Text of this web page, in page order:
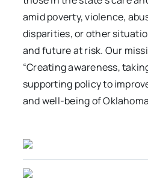
amid poverty, violence,
disparities, or other
and future at risk. Our
“Creating awareness,
supporting policy to
and well-being of